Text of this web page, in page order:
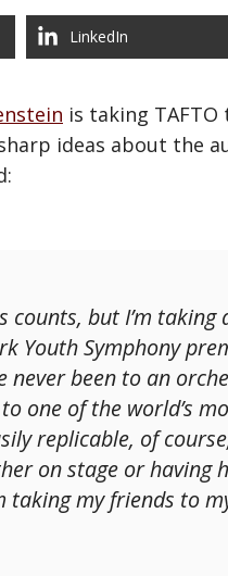
LinkedIn
is taking
ideas about the
counts, but I’m
Youth Symphony
never been to an
one of the world’s
replicable, of
on stage or having
taking my friends to